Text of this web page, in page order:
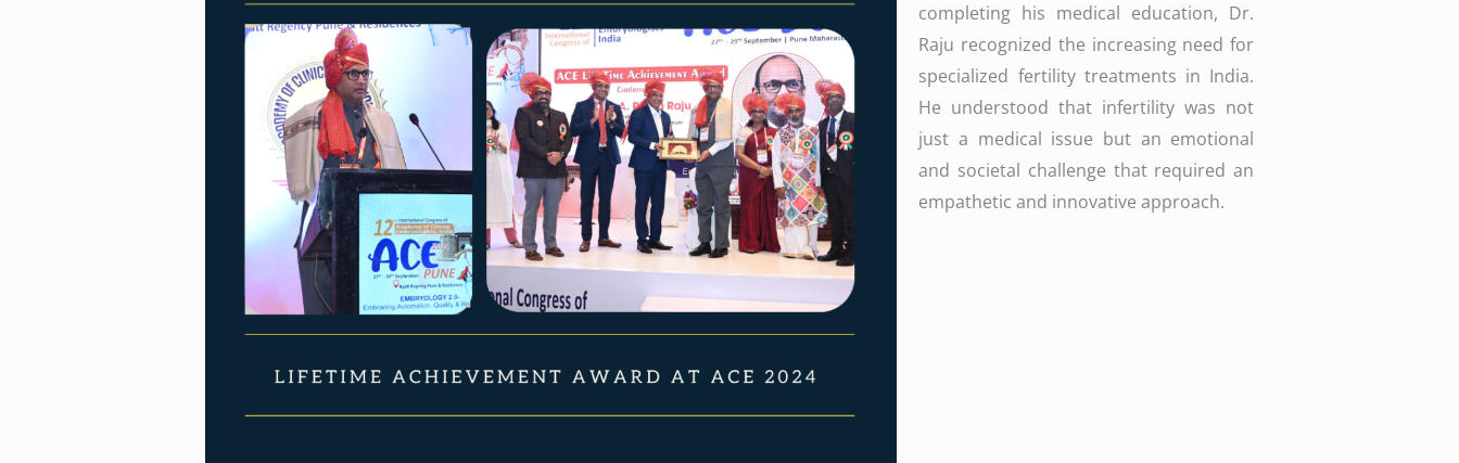
completing his medical education, Dr.
Raju recognized the increasing need for
specialized fertility treatments in India.
He understood that infertility was not
just a medical issue but an emotional
and societal challenge that required an
empathetic and innovative approach.